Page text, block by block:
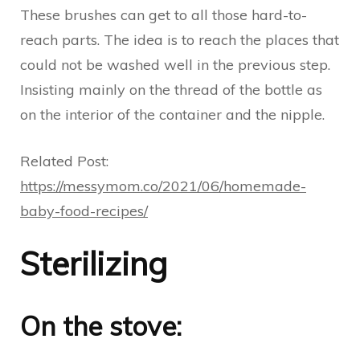
These brushes can get to all those hard-to-
reach parts. The idea is to reach the places that
could not be washed well in the previous step.
Insisting mainly on the thread of the bottle as
on the interior of the container and the nipple.
Related Post:
https://messymom.co/2021/06/homemade-
baby-food-recipes/
Sterilizing
On the stove: